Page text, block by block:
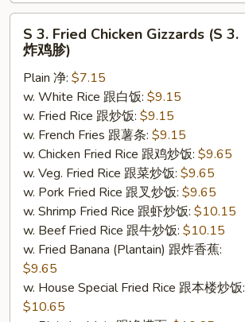
Fried
Chicken
Gizzards
胗)
S 3. Fried Chicken Gizzards (S 3.
炸鸡胗)
Plain 净: $7.15
w. White Rice 跟白饭: $9.15
w. Fried Rice 跟炒饭: $9.15
w. French Fries 跟薯条: $9.15
w. Chicken Fried Rice 跟鸡炒饭: $9.65
w. Veg. Fried Rice 跟菜炒饭: $9.65
w. Pork Fried Rice 跟叉炒饭: $9.65
w. Shrimp Fried Rice 跟虾炒饭: $10.15
w. Beef Fried Rice 跟牛炒饭: $10.15
w. Fried Banana (Plantain) 跟炸香蕉:
$9.65
w. House Special Fried Rice 跟本楼炒饭:
$10.65